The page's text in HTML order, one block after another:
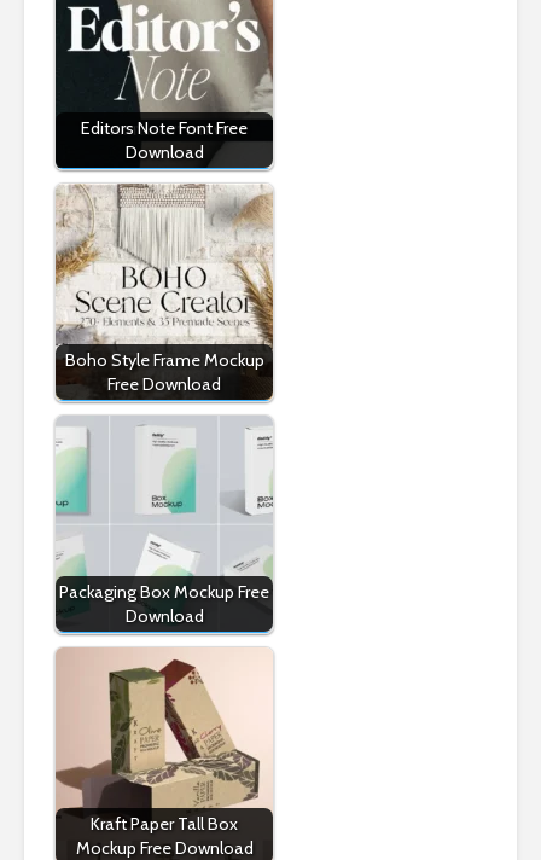
Editors Note Font Free
Download
Boho Style Frame Mockup
Free Download
Packaging Box Mockup Free
Download
Kraft Paper Tall Box
Mockup Free Download